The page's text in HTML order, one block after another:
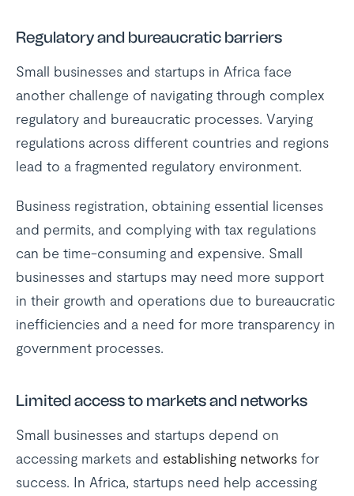
Regulatory and bureaucratic barriers
Small businesses and startups in Africa face
another challenge of navigating through complex
regulatory and bureaucratic processes. Varying
regulations across different countries and regions
lead to a fragmented regulatory environment.
Business registration, obtaining essential licenses
and permits, and complying with tax regulations
can be time-consuming and expensive. Small
businesses and startups may need more support
in their growth and operations due to bureaucratic
inefficiencies and a need for more transparency in
government processes.
Limited access to markets and networks
Small businesses and startups depend on
accessing markets and establishing networks for
success. In Africa, startups need help accessing